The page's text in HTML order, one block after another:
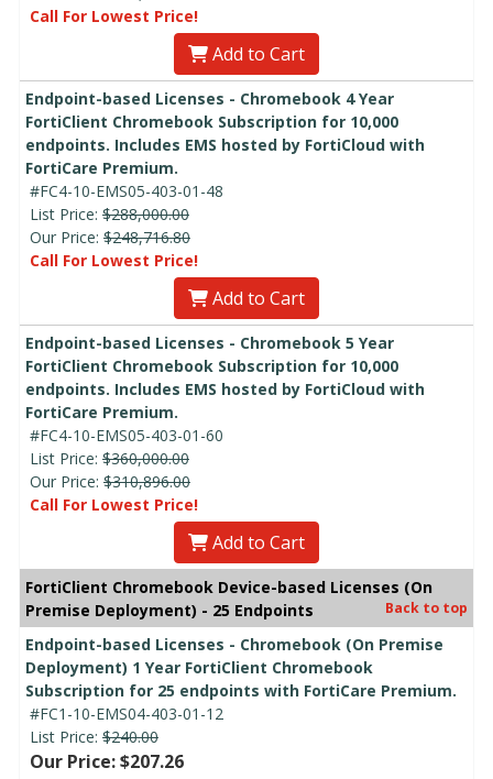
Call For Lowest Price!
Add to Cart
Endpoint-based Licenses - Chromebook 4 Year
FortiClient Chromebook Subscription for 10,000
endpoints. Includes EMS hosted by FortiCloud with
FortiCare Premium.
#FC4-10-EMS05-403-01-48
List Price: $288,000.00
Our Price: $248,716.80
Call For Lowest Price!
Add to Cart
Endpoint-based Licenses - Chromebook 5 Year
FortiClient Chromebook Subscription for 10,000
endpoints. Includes EMS hosted by FortiCloud with
FortiCare Premium.
#FC4-10-EMS05-403-01-60
List Price: $360,000.00
Our Price: $310,896.00
Call For Lowest Price!
Add to Cart
FortiClient Chromebook Device-based Licenses (On
Premise Deployment) - 25 Endpoints
Back to top
Endpoint-based Licenses - Chromebook (On Premise
Deployment) 1 Year FortiClient Chromebook
Subscription for 25 endpoints with FortiCare Premium.
#FC1-10-EMS04-403-01-12
List Price: $240.00
Our Price: $207.26